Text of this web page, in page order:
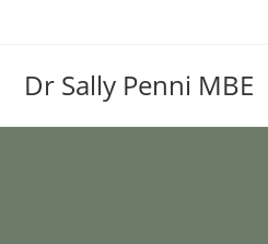
Dr Sally Penni MBE